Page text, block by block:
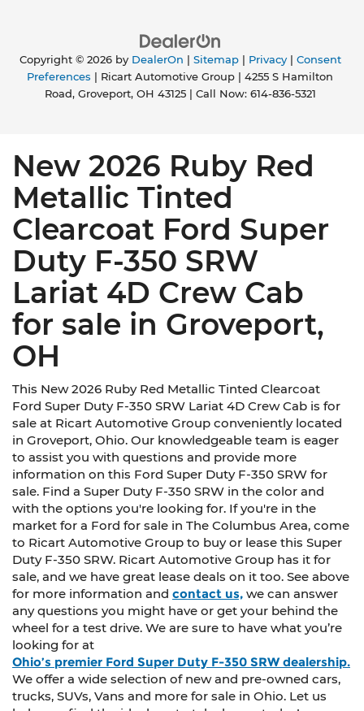
Copyright © 2026 by DealerOn Sitemap| Privacy| Consent
Preferences | Ricart Automotive Group
4255 S Hamilton
Road,Groveport,OH 43125| Call Now: 614-836-5321
New 2026 Ruby Red
Metallic Tinted
Clearcoat Ford Super
Duty F-350 SRW
Lariat 4D Crew Cab
for sale in Groveport,
OH
This New 2026 Ruby Red Metallic Tinted Clearcoat
Ford Super Duty F-350 SRW Lariat 4D Crew Cab is for
sale at Ricart Automotive Group conveniently located
in Groveport, Ohio. Our knowledgeable team is eager
to assist you with questions and provide more
information on this Ford Super Duty F-350 SRW for
sale. Find a Super Duty F-350 SRW in the color and
with the options you're looking for. If you're in the
market for a Ford for sale in The Columbus Area, come
to Ricart Automotive Group to buy or lease this Super
Duty F-350 SRW. Ricart Automotive Group has it for
sale, and we have great lease deals on it too. See above
for more information and contact us, we can answer
any questions you might have or get your behind the
wheel for a test drive. We are sure to have what you’re
looking for at
Ohio’s premier Ford Super Duty F-350 SRW dealership.
We offer a wide selection of new and pre-owned cars,
trucks, SUVs, Vans and more for sale in Ohio. Let us